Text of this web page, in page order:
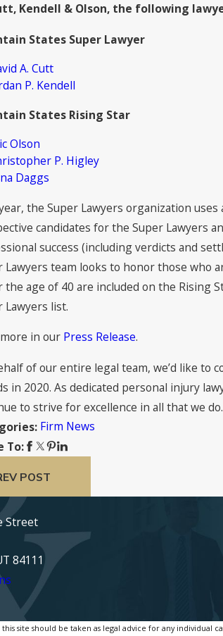
Kendell & Olson, the following
States Super Lawyer
A. Cutt
P. Kendell
States Rising Star
Olson
P. Higley
Daggs
the Super Lawyers organization
candidates for the Super Lawyers
success (including verdicts and
Lawyers team looks to honor those who
the age of 40 are included on the Rising
Lawyers list.
in our Press Release.
of our entire legal team, we’d like to
in 2020. As dedicated personal injury
to strive for excellence in all that we do.
Firm News
To:
POST
Attorneys Named to The Best
in America© 2022 by Best
Street
84111
site should be taken as legal advice for any individual